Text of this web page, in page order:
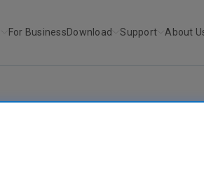
For BusinessDownload Support About